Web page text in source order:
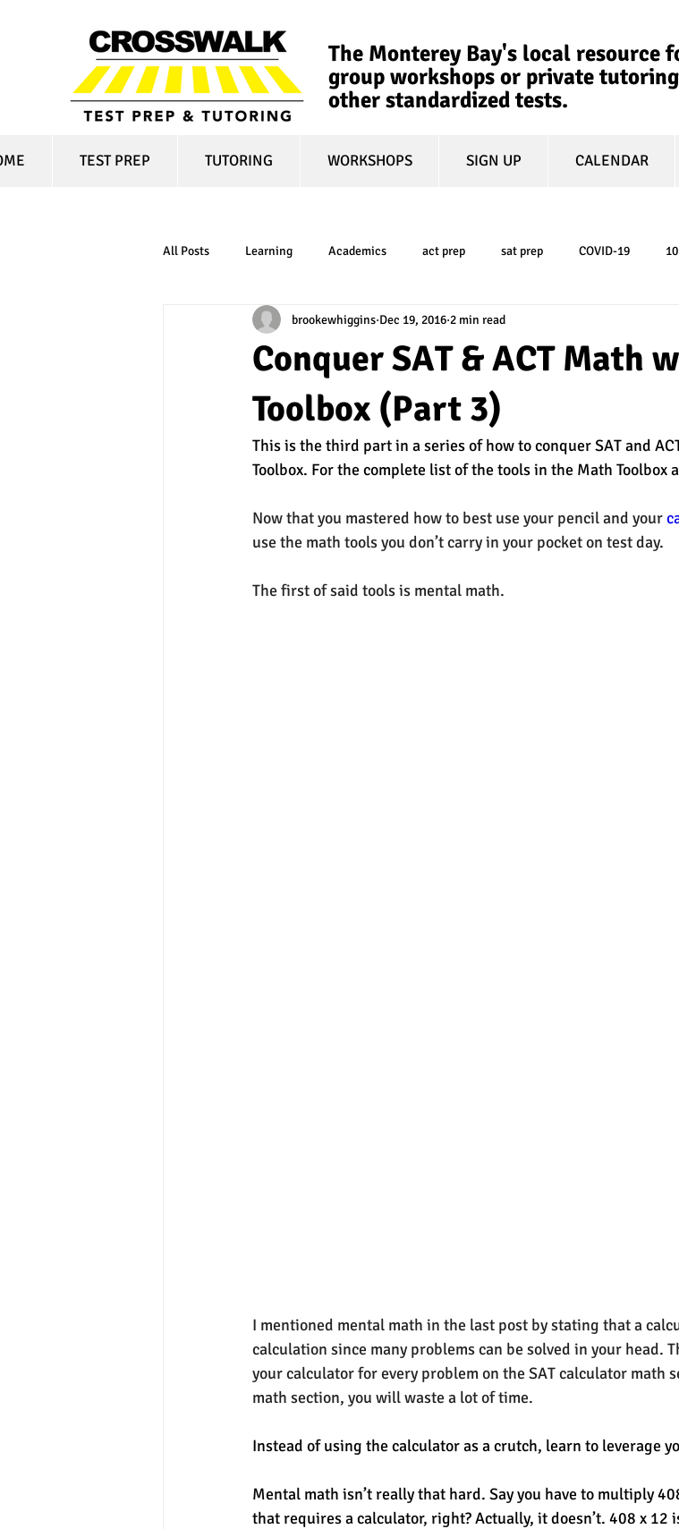
The Monterey Bay's local
group workshops or private
other standardized tests.
TEST PREP TUTORING WORKSHOPS SIGN UP CALENDAR
All Posts Learning Academics act prep sat prep COVID-19
online learning test optional college admissions
financial aid college affordability book review
experimental section practice test SUHSD AP honors
Conquer SAT & ACT Math
Toolbox (Part 3)
brookewhiggins Dec 19, 2016 2 min read
This is the third part in a series of how to conquer SAT and
Toolbox. For the complete list of the tools in the Math Toolbox
Now that you mastered how to best use your pencil and your
use the math tools you don’t carry in your pocket on test day.
The first of said tools is mental math.
I mentioned mental math in the last post by stating that a
calculation since many problems can be solved in your head.
your calculator for every problem on the SAT calculator math
math section, you will waste a lot of time.
Instead of using the calculator as a crutch, learn to leverage
Mental math isn’t really that hard. Say you have to multiply
that requires a calculator, right? Actually, it doesn’t. 408 x 12